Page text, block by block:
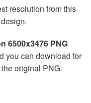
resolution from this
6500x3476 PNG
you can download for
original PNG.